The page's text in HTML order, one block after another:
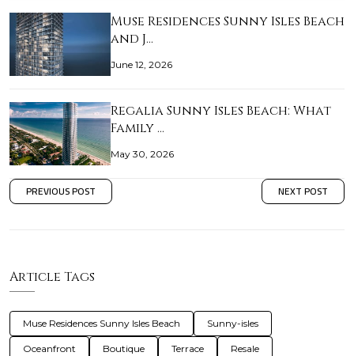
Muse Residences Sunny Isles Beach
and J…
June 12, 2026
Regalia Sunny Isles Beach: What
Family …
May 30, 2026
PREVIOUS POST NEXT POST
Article Tags
Muse Residences Sunny Isles Beach Sunny-isles
Oceanfront Boutique Terrace Resale